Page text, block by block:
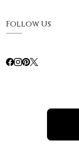
Follow Us